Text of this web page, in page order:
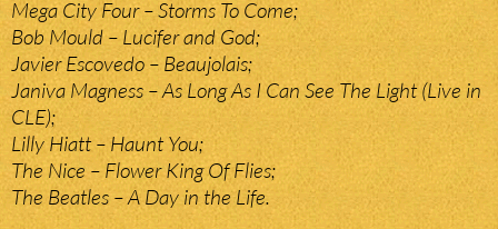
Mega City Four – Storms To Come;
Bob Mould – Lucifer and God;
Javier Escovedo – Beaujolais;
Janiva Magness – As Long As I Can See The Light (Live in
CLE);
Lilly Hiatt – Haunt You;
The Nice – Flower King Of Flies;
The Beatles – A Day in the Life.